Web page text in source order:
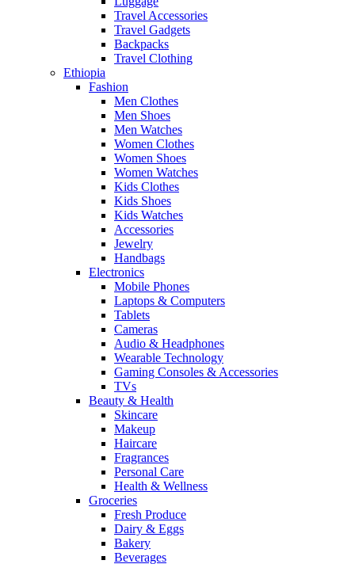
Travel Accessories
Travel Gadgets
Backpacks
Travel Clothing
Ethiopia
Fashion
Men Clothes
Men Shoes
Men Watches
Women Clothes
Women Shoes
Women Watches
Kids Clothes
Kids Shoes
Kids Watches
Accessories
Jewelry
Handbags
Electronics
Mobile Phones
Laptops & Computers
Tablets
Cameras
Audio & Headphones
Wearable Technology
Gaming Consoles & Accessories
TVs
Beauty & Health
Skincare
Makeup
Haircare
Fragrances
Personal Care
Health & Wellness
Groceries
Fresh Produce
Dairy & Eggs
Bakery
Beverages